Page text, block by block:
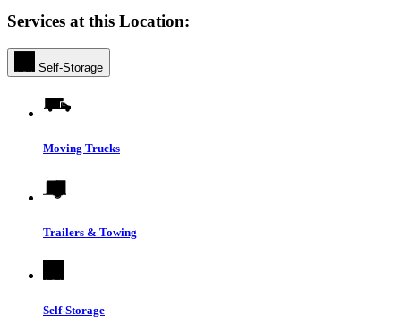
Services at this Location:
Self-Storage
Moving Trucks
Trailers & Towing
Self-Storage